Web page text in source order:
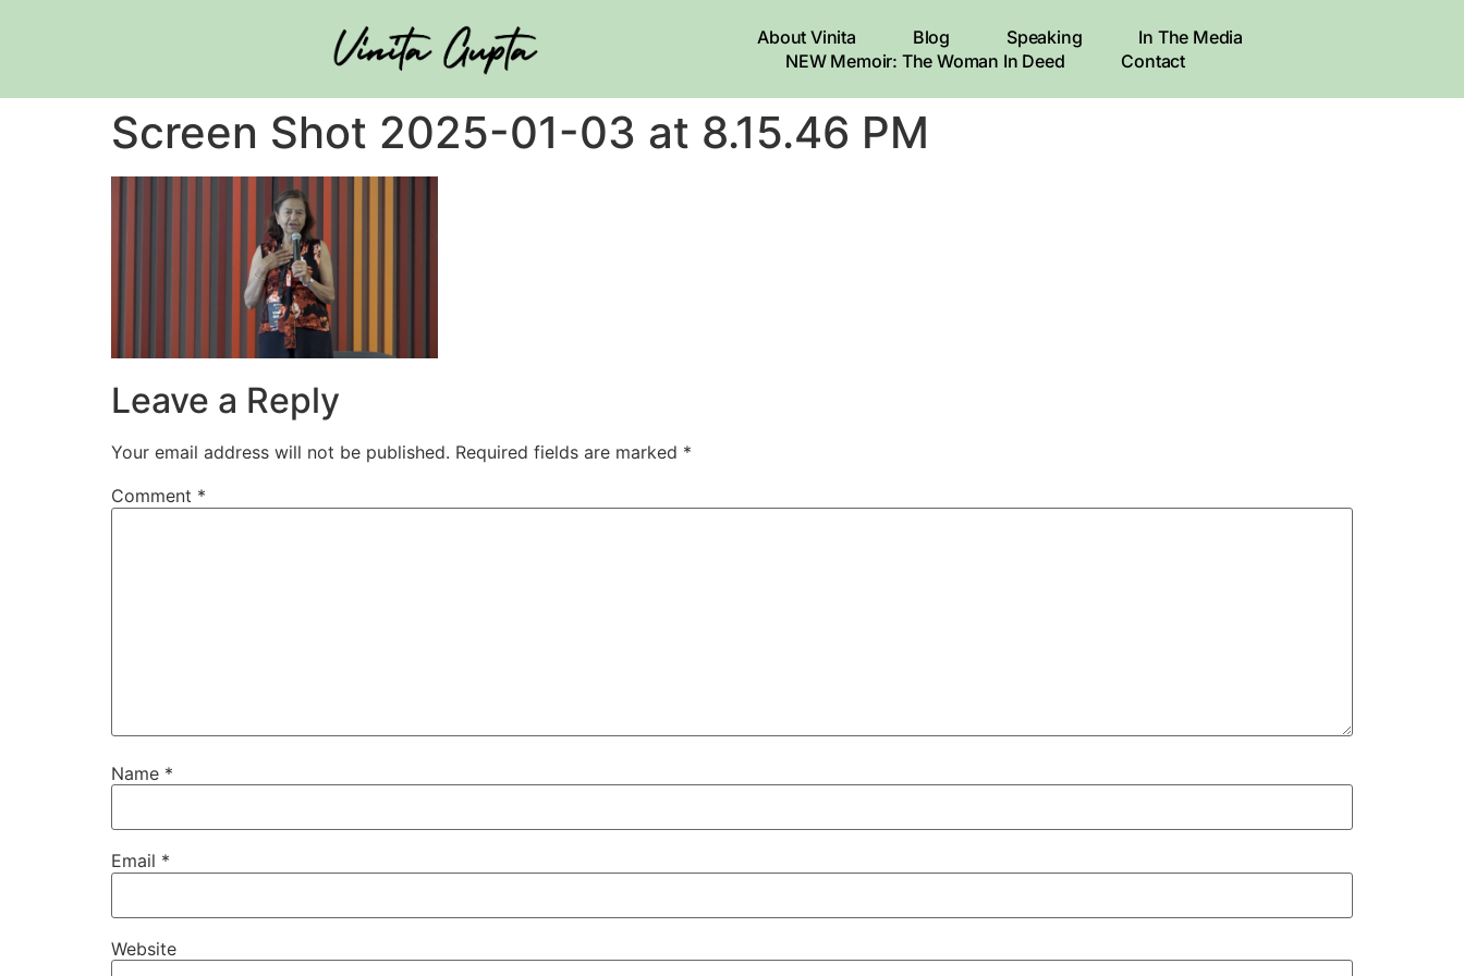
About Vinita Blog Speaking
In The Media
NEW Memoir: The Woman In Deed
Contact
Screen Shot 2025-01-03 at 8.15.46 PM
Leave a Reply
Your email address will not be published. Required fields are marked *
Comment *
Name *
Email *
Website